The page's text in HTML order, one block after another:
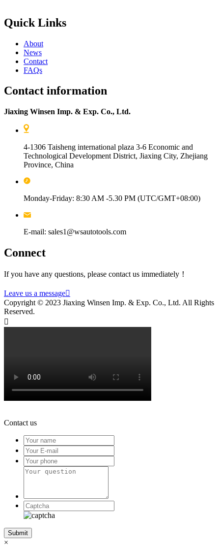
Quick Links
About
News
Contact
FAQs
Contact information
Jiaxing Winsen Imp. & Exp. Co., Ltd.
4-1306 Taisheng international plaza 3-6 Economic and
Technological Development District, Jiaxing City, Zhejiang
Province, China
Monday-Friday: 8:30 AM -5.30 PM (UTC/GMT+08:00)
E-mail: sales1@wsautotools.com
Connect
If you have any questions, please contact us immediately！
Leave us a message
Copyright © 2023 Jiaxing Winsen Imp. & Exp. Co., Ltd. All Rights
Reserved.

Contact us
×